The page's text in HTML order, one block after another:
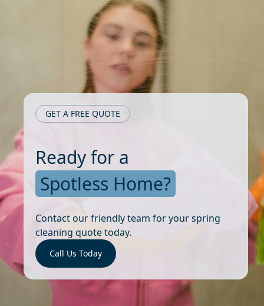
GET A FREE QUOTE
Ready for a
Spotless Home?
Contact our friendly team for your spring
cleaning quote today.
Call Us Today